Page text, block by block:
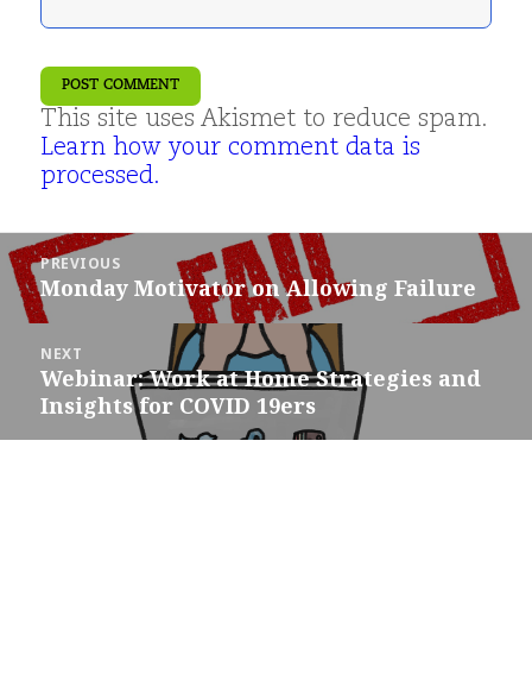
This site uses Akismet to reduce spam.
Learn how your comment data is
processed.
Post
navigation
PREVIOUS
Previous
post:
Monday Motivator on Allowing Failure
NEXT
Next
post:
Webinar: Work at Home Strategies and
Insights for COVID 19ers